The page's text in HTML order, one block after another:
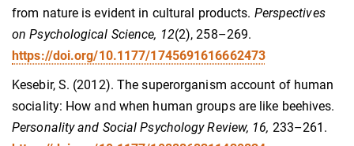
from nature is evident in cultural products. Perspectives
on Psychological Science, 12(2), 258–269.
https://doi.org/10.1177/1745691616662473
Kesebir, S. (2012). The superorganism account of human
sociality: How and when human groups are like beehives.
Personality and Social Psychology Review, 16, 233–261.